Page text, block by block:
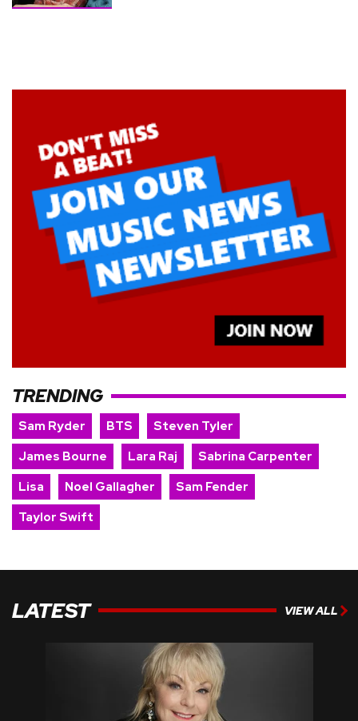
TRENDING
Sam Ryder BTS
Steven Tyler
James Bourne
Lara Raj
Sabrina Carpenter
Lisa
Noel Gallagher
Sam Fender
Taylor Swift
LATEST VIEW ALL